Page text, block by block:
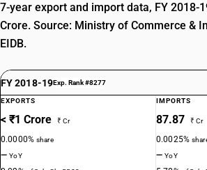
7-year export and import data, FY 2018-
Crore. Source: Ministry of Commerce &
EIDB.
FY 2018-19Exp. Rank #8277
EXPORTS
< ₹1 Crore ₹ Cr
0.0000%share
—YoY
IMPORTS
87.87 ₹ Cr
0.0025%
—YoY